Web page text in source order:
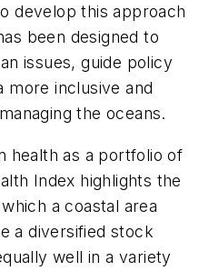
develop this approach
been designed to
issues, guide policy
more inclusive and
the oceans.
health as a portfolio of
Index highlights the
a coastal area
a diversified stock
well in a variety